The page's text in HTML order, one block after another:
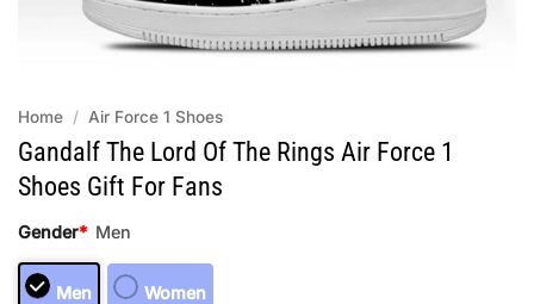
Home / Air Force 1 Shoes
Gandalf The Lord Of The Rings Air Force 1
Shoes Gift For Fans
Gender* Men
Men Women